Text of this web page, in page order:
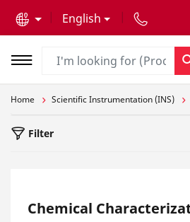
English
Home Scientific Instrumentation (INS)
Filter
Chemical